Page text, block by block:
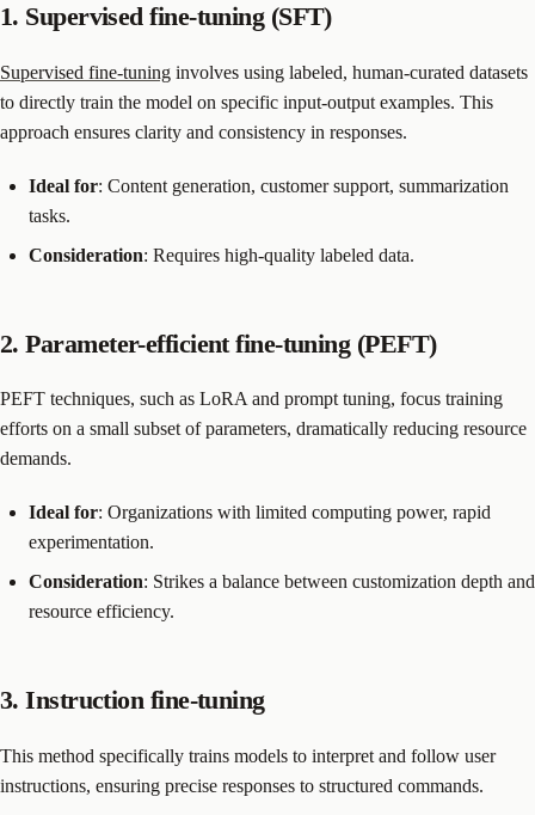
1. Supervised fine-tuning (SFT)
Supervised fine-tuning involves using labeled, human-curated datasets
to directly train the model on specific input-output examples. This
approach ensures clarity and consistency in responses.
Ideal for: Content generation, customer support, summarization
tasks.
Consideration: Requires high-quality labeled data.
2. Parameter-efficient fine-tuning (PEFT)
PEFT techniques, such as LoRA and prompt tuning, focus training
efforts on a small subset of parameters, dramatically reducing resource
demands.
Ideal for: Organizations with limited computing power, rapid
experimentation.
Consideration: Strikes a balance between customization depth and
resource efficiency.
3. Instruction fine-tuning
This method specifically trains models to interpret and follow user
instructions, ensuring precise responses to structured commands.